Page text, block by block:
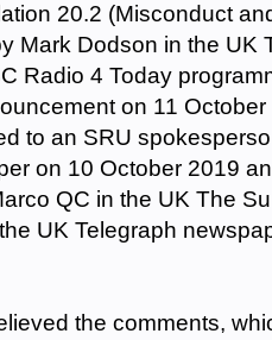
20.2 (Misconduct
Mark Dodson in the UK
Radio 4 Today
on 11 October
to an SRU
on 10 October 2019
QC in the UK The
UK Telegraph
the comments,